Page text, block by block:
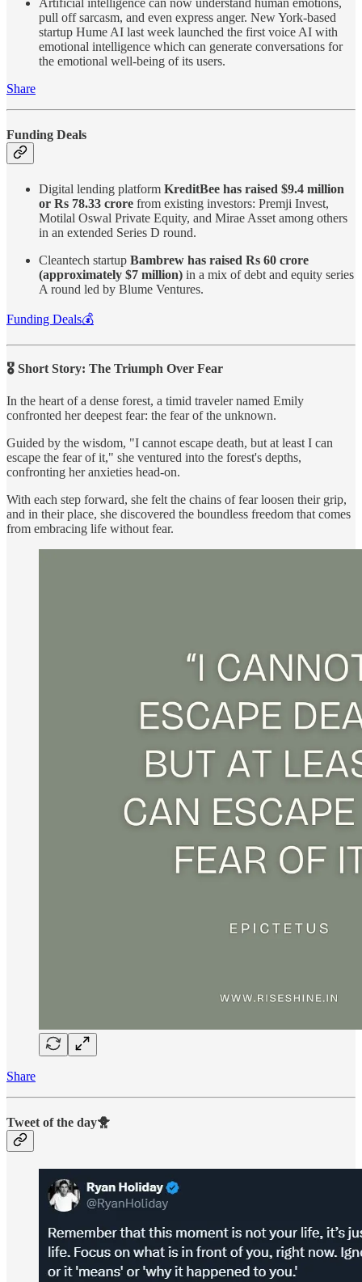
Artificial intelligence can now understand human emotions,
pull off sarcasm, and even express anger. New York-based
startup Hume AI last week launched the first voice AI with
emotional intelligence which can generate conversations for
the emotional well-being of its users.
Share
Funding Deals
Digital lending platform KreditBee has raised $9.4 million
or Rs 78.33 crore from existing investors: Premji Invest,
Motilal Oswal Private Equity, and Mirae Asset among others
in an extended Series D round.
Cleantech startup Bambrew has raised Rs 60 crore
(approximately $7 million) in a mix of debt and equity series
A round led by Blume Ventures.
Funding Deals💰
🎖️ Short Story: The Triumph Over Fear
In the heart of a dense forest, a timid traveler named Emily
confronted her deepest fear: the fear of the unknown.
Guided by the wisdom, "I cannot escape death, but at least I can
escape the fear of it," she ventured into the forest's depths,
confronting her anxieties head-on.
With each step forward, she felt the chains of fear loosen their grip,
and in their place, she discovered the boundless freedom that comes
from embracing life without fear.
Share
Tweet of the day🐥